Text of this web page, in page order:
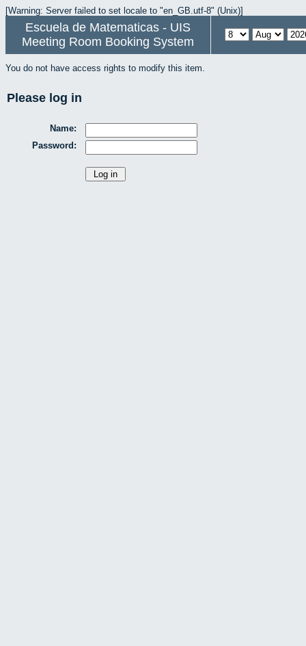
[Warning: Server failed to set locale to "en_GB.utf-8" (Unix)]
Escuela de Matematicas - UIS
Meeting Room Booking System
You do not have access rights to modify this item.
Please log in
Name:
Password: